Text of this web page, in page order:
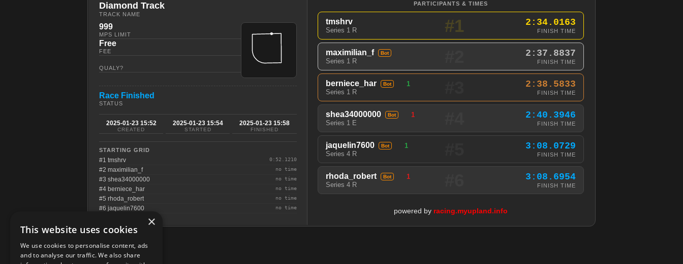
Diamond Track
TRACK NAME
999
MPS LIMIT
Free
FEE
QUALY?
Race Finished
STATUS
2025-01-23 15:52
CREATED
2025-01-23 15:54
STARTED
2025-01-23 15:58
FINISHED
STARTING GRID
#1 tmshrv 0:52.1210
#2 maximilian_f no time
#3 shea34000000 no time
#4 berniece_har no time
#5 rhoda_robert no time
#6 jaquelin7600 no time
PARTICIPANTS & TIMES
tmshrv
Series 1 R
2:34.0163
FINISH TIME
#1
maximilian_f Bot
Series 1 R
2:37.8837
FINISH TIME
berniece_har Bot
1
Series 1 R
2:38.5833
FINISH TIME
shea34000000 Bot
1
Series 1 E
2:40.3946
FINISH TIME
jaquelin7600 Bot
1
Series 4 R
3:08.0729
FINISH TIME
rhoda_robert Bot
1
Series 4 R
3:08.6954
FINISH TIME
powered by racing.myupland.info
×
This website uses cookies
We use cookies to personalise content, ads
and to analyse our traffic. We also share